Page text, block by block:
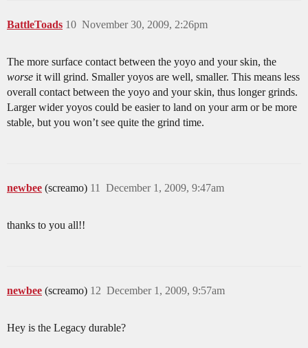
BattleToads November 30, 2009, 2:26pm
10
The more surface contact between the yoyo and your skin, the
worse it will grind. Smaller yoyos are well, smaller. This means less
overall contact between the yoyo and your skin, thus longer grinds.
Larger wider yoyos could be easier to land on your arm or be more
stable, but you won’t see quite the grind time.
newbee (screamo) December 1, 2009, 9:47am
11
thanks to you all!!
newbee (screamo) December 1, 2009, 9:57am
12
Hey is the Legacy durable?